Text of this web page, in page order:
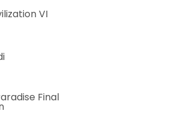
VI
Final